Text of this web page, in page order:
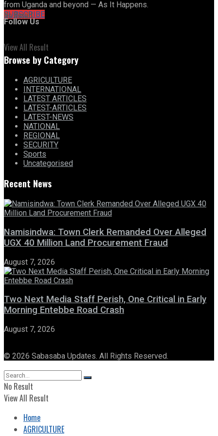
SUBSCRIBE
No Result
View All Result
from Uganda and beyond — As It Happens.
Follow Us
Browse by Category
AGRICULTURE
INTERNATIONAL
LATEST ARTICLES
LATEST-ARTICLES
LATEST-NEWS
NATIONAL
REGIONAL
SECURITY
Sports
Uncategorised
Recent News
Namisindwa: Town Clerk Remanded Over Alleged
UGX 40 Million Land Procurement Fraud
August 7, 2026
Two Next Media Staff Perish, One Critical in Early
Morning Entebbe Road Crash
August 7, 2026
© 2026 Sabasaba Updates. All Rights Reserved.
No Result
View All Result
Home
AGRICULTURE